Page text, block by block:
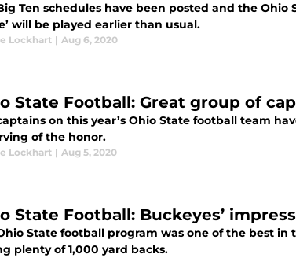
Ten schedules have been posted and the
will be played earlier than usual.
Lockhart | Aug 6, 2020
State Football: Great group of
on this year’s Ohio State football team
of the honor.
Lockhart | Aug 5, 2020
State Football: Buckeyes’
State football program was one of the best in
plenty of 1,000 yard backs.